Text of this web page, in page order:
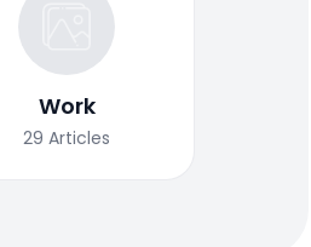
Work
29 Articles